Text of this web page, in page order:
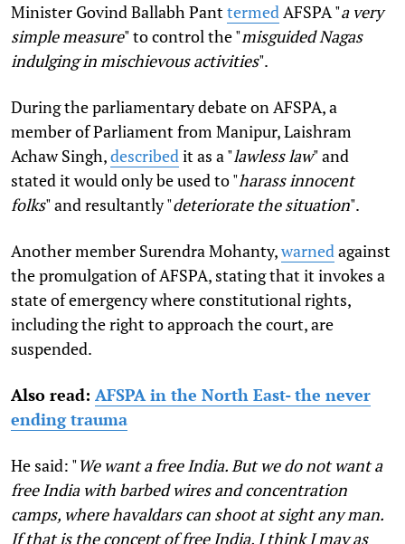
Minister Govind Ballabh PanttermedAFSPA "a very
simple measure" to control the "misguided Nagas
indulging in mischievous activities".
During the parliamentary debate on AFSPA, a
member of Parliament from Manipur, Laishram
Achaw Singh,describedit as a "lawless law" and
stated it would only be used to "harass innocent
folks" and resultantly "deteriorate the situation".
Another member Surendra Mohanty,warnedagainst
the promulgation of AFSPA, stating that it invokes a
state of emergency where constitutional rights,
including the right to approach the court, are
suspended.
Also read: AFSPA in the North East- the never
ending trauma
He said: "We want a free India. But we do not want a
free India with barbed wires and concentration
camps, where havaldars can shoot at sight any man.
If that is the concept of free India, I think I may as